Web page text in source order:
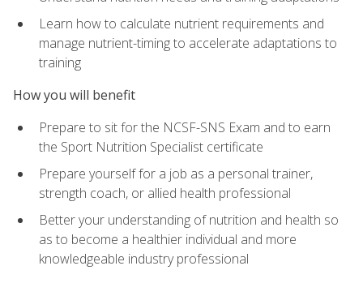
Learn how to calculate nutrient requirements and
manage nutrient-timing to accelerate adaptations to
training
How you will benefit
Prepare to sit for the NCSF-SNS Exam and to earn
the Sport Nutrition Specialist certificate
Prepare yourself for a job as a personal trainer,
strength coach, or allied health professional
Better your understanding of nutrition and health so
as to become a healthier individual and more
knowledgeable industry professional